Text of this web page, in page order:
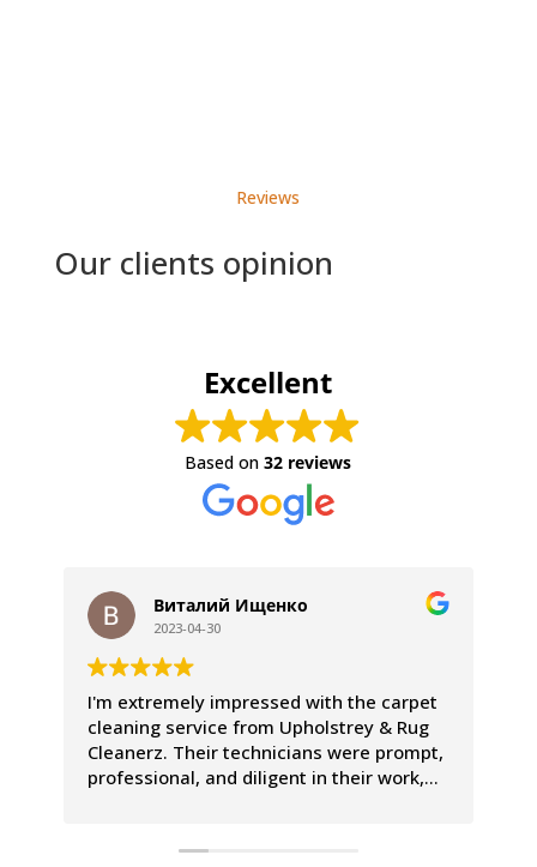
Reviews
Our clients opinion
Excellent
Based on32 reviews
Виталий Ищенко
2023-04-30
I'm extremely impressed with the carpet
cleaning service from Upholstrey & Rug
Cleanerz. Their technicians were prompt,
professional, and diligent in their work,
breeze, and we couldn't be happier with